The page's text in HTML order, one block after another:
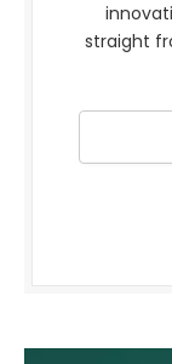
straight